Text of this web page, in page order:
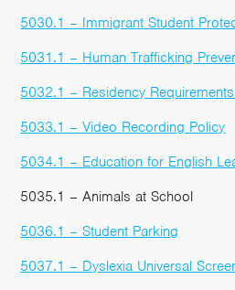
5030.1 – Immigrant Student
5031.1 – Human Trafficking
5032.1 – Residency
5033.1 – Video Recording Policy
5034.1 – Education for English
5035.1 – Animals at School
5036.1 – Student Parking
5037.1 – Dyslexia Universal